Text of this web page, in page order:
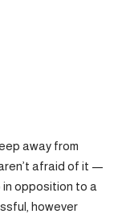
away from
afraid of it —
in opposition to a
however